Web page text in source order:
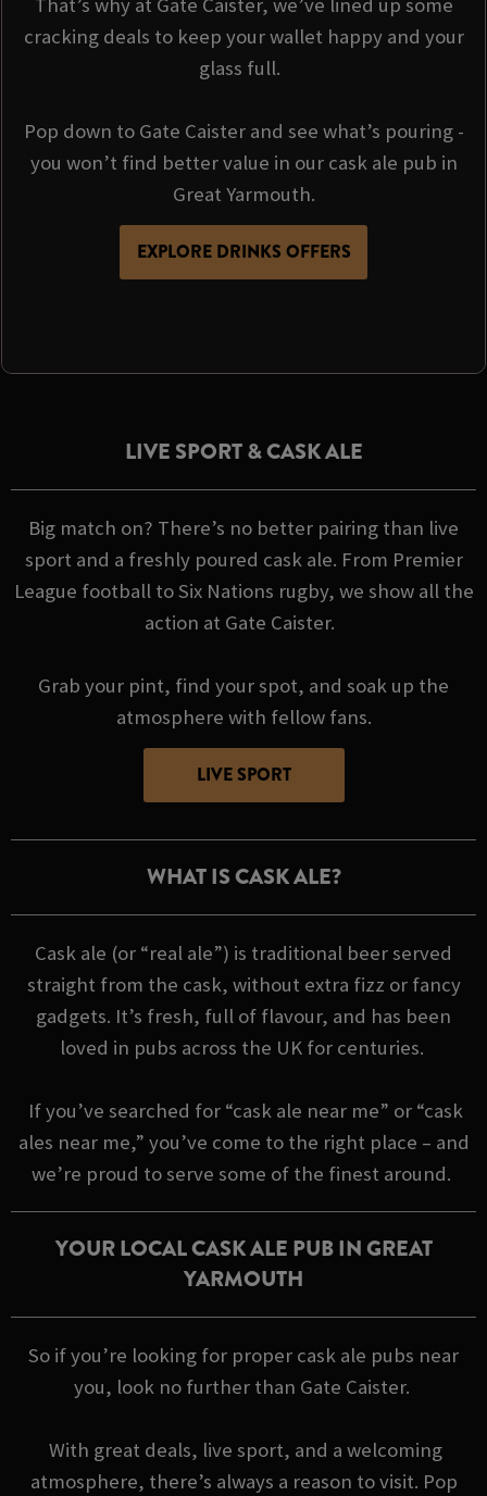
cracking deals to keep your wallet happy and your
glass full.
Pop down to Gate Caister and see what’s pouring -
you won’t find better value in our cask ale pub in
Great Yarmouth.
EXPLORE DRINKS OFFERS
LIVE SPORT & CASK ALE
Big match on? There’s no better pairing than live
sport and a freshly poured cask ale. From Premier
League football to Six Nations rugby, we show all the
action at Gate Caister.
Grab your pint, find your spot, and soak up the
atmosphere with fellow fans.
LIVE SPORT
WHAT IS CASK ALE?
Cask ale (or “real ale”) is traditional beer served
straight from the cask, without extra fizz or fancy
gadgets. It’s fresh, full of flavour, and has been
loved in pubs across the UK for centuries.
If you’ve searched for “cask ale near me” or “cask
ales near me,” you’ve come to the right place – and
we’re proud to serve some of the finest around.
YOUR LOCAL CASK ALE PUB IN GREAT
YARMOUTH
So if you’re looking for proper cask ale pubs near
you, look no further than Gate Caister.
With great deals, live sport, and a welcoming
atmosphere, there’s always a reason to visit. Pop